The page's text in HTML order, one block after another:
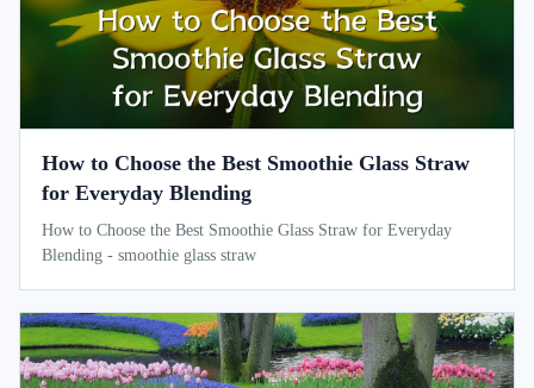
How to Choose the Best Smoothie Glass Straw
for Everyday Blending
How to Choose the Best Smoothie Glass Straw for Everyday
Blending - smoothie glass straw